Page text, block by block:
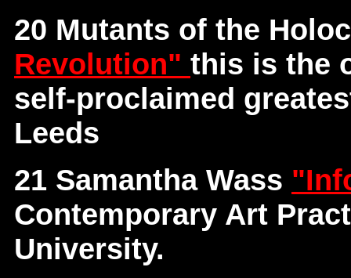
20 Mutants of the
Revolution" this is the
self-proclaimed
Leeds
21 Samantha Wass
Contemporary Art
University.